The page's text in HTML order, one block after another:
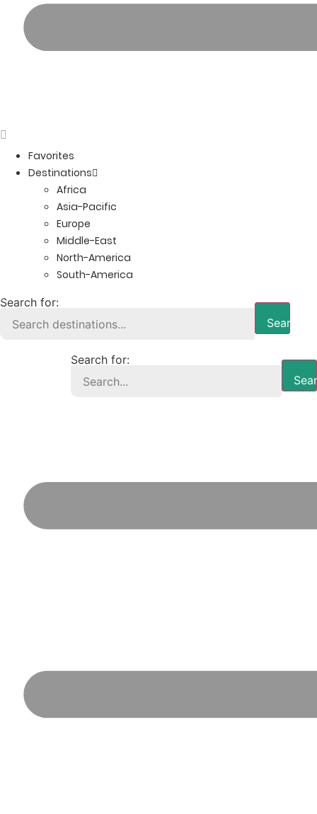
Favorites
Destinations
Africa
Asia-Pacific
Europe
Middle-East
North-America
South-America
Search for:
Search
Search for: